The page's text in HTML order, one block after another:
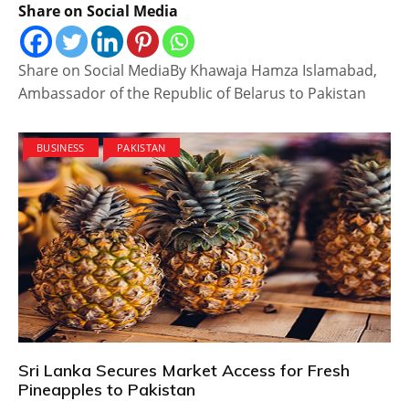
Share on Social Media
Share on Social MediaBy Khawaja Hamza Islamabad,
Ambassador of the Republic of Belarus to Pakistan
BUSINESS PAKISTAN
Sri Lanka Secures Market Access for Fresh
Pineapples to Pakistan